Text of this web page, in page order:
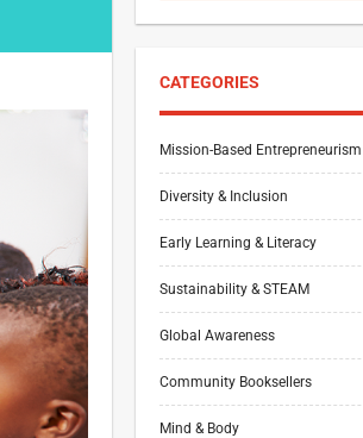
CATEGORIES
Mission-Based Entrepreneurism
Diversity & Inclusion
Early Learning & Literacy
Sustainability & STEAM
Global Awareness
Community Booksellers
Mind & Body